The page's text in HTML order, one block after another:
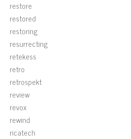
restore
restored
restoring
resurrecting
retekess
retro
retrospekt
review
revox
rewind
ricatech